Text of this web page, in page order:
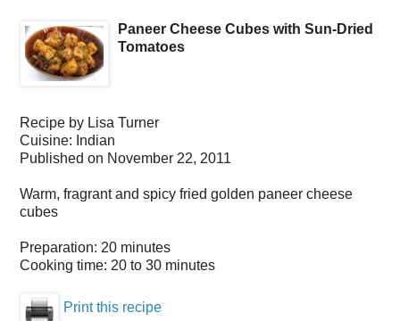
Paneer Cheese Cubes with Sun-Dried
Tomatoes
Recipe by Lisa Turner
Cuisine: Indian
Published on November 22, 2011
Warm, fragrant and spicy fried golden paneer cheese
cubes
Preparation: 20 minutes
Cooking time: 20 to 30 minutes
Print this recipe